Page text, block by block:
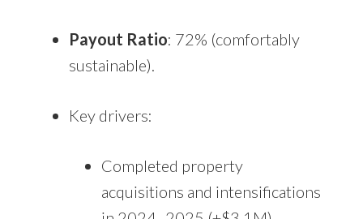
Payout Ratio: 72% (comfortably
sustainable).
Key drivers:
Completed property
acquisitions and intensifications